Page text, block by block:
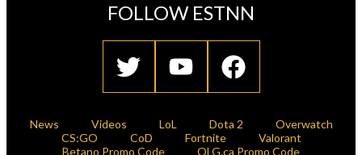
FOLLOW ESTNN
News Videos LoL Dota 2
Overwatch
CS:GO
CoD Fortnite
Valorant
Betano Promo Code
OLG.ca Promo Code